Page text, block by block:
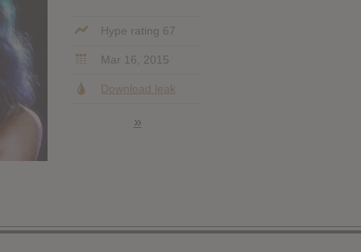
Hype rating 67
Mar 16, 2015
Download leak
»